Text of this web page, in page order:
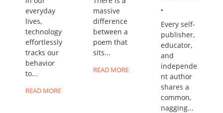
everyday
lives,
technology
effortlessly
tracks our
behavior
to...
READ MORE
massive
difference
between a
poem that
sits...
READ MORE
.
Every self-
publisher,
educator,
and
independe
nt author
shares a
common,
nagging...